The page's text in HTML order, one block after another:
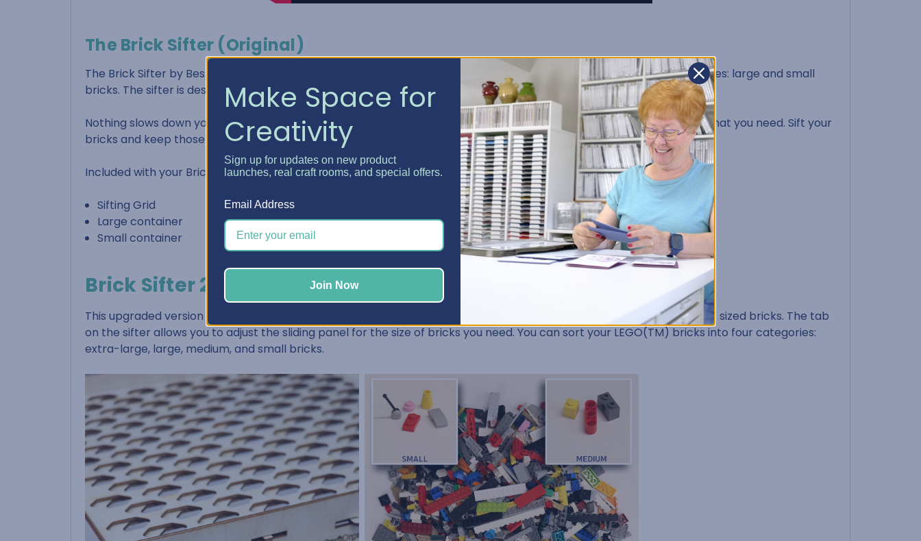
The Brick Sifter (Original)
The Brick Sifter by Best Craft Organizer is a quick and convenient way to sort your LEGO(TM) bricks into two categories: large and small
bricks. The sifter is designed to allow anything smaller than the 2x2 brick to pass.
Nothing slows down your build more than having to rummage through the bottom of your bin for that one small tile that you need. Sift your
bricks and keep those small pieces set aside for when you need them most!
Included with your Brick Sifter:
Sifting Grid
Large container
Small container
Brick Sifter 2.0
This upgraded version of our Brick Sifter, with its unique sliding panel, allows you to quickly and efficiently sort different sized bricks. The tab
on the sifter allows you to adjust the sliding panel for the size of bricks you need. You can sort your LEGO(TM) bricks into four categories:
extra-large, large, medium, and small bricks.
Make Space for
Creativity
Sign up for updates on new product
launches, real craft rooms, and special offers.
Email Address
Join Now